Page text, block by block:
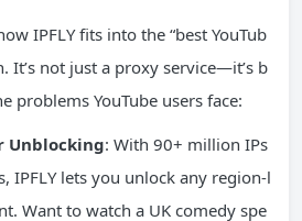
IPFLY fits into the “best YouTub
It’s not just a proxy service—it’s b
problems YouTube users face:
Unblocking: With 90+ million IPs
IPFLY lets you unlock any region-l
Want to watch a UK comedy spe